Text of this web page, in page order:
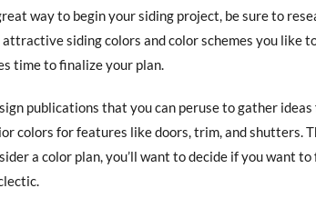
way to begin your siding project, be sure to
siding colors and color schemes you like
time to finalize your plan.
publications that you can peruse to gather
colors for features like doors, trim, and shutters.
a color plan, you’ll want to decide if you want